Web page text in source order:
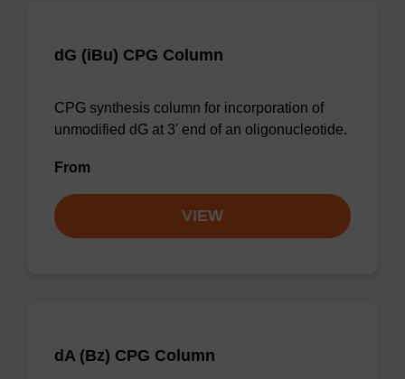
dG (iBu) CPG Column
CPG synthesis column for incorporation of
unmodified dG at 3' end of an oligonucleotide.
From
VIEW
dA (Bz) CPG Column